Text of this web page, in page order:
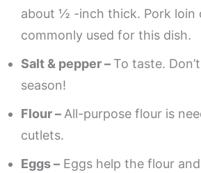
about ½ -inch thick. Pork loin
commonly used for this dish.
Salt & pepper – To taste.
season!
Flour – All-purpose flour is
cutlets.
Eggs – Eggs help the flour